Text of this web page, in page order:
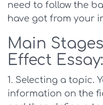
need to follow the
have got from your
Main
Effect Essay:
Selecting a topic.
information on the